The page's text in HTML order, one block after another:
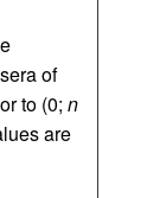
of
to (0; n
are